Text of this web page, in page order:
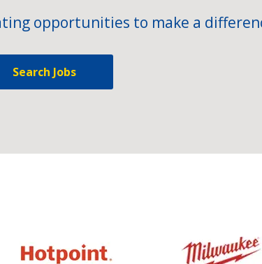
opportunities to make a
Search Jobs